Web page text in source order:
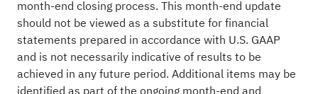
month-end closing process. This month-end update
should not be viewed as a substitute for financial
statements prepared in accordance with U.S. GAAP
and is not necessarily indicative of results to be
achieved in any future period. Additional items may be